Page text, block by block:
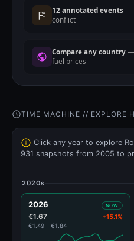
12 annotated events —
conflict
Compare any country —
fuel prices
TIME MACHINE // EXPLORE
Click any year to explore
931 snapshots from 2005 to
2020s
2026 NOW
€1.67 +15.1%
€1.49 – €1.84